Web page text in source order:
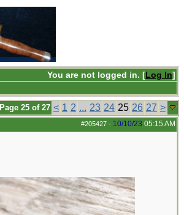
You are not logged in. [Log In]
Page 25 of 27 < 1 2 ... 23 24 25 26 27 >
#205427 - 10/10/23 05:15 AM